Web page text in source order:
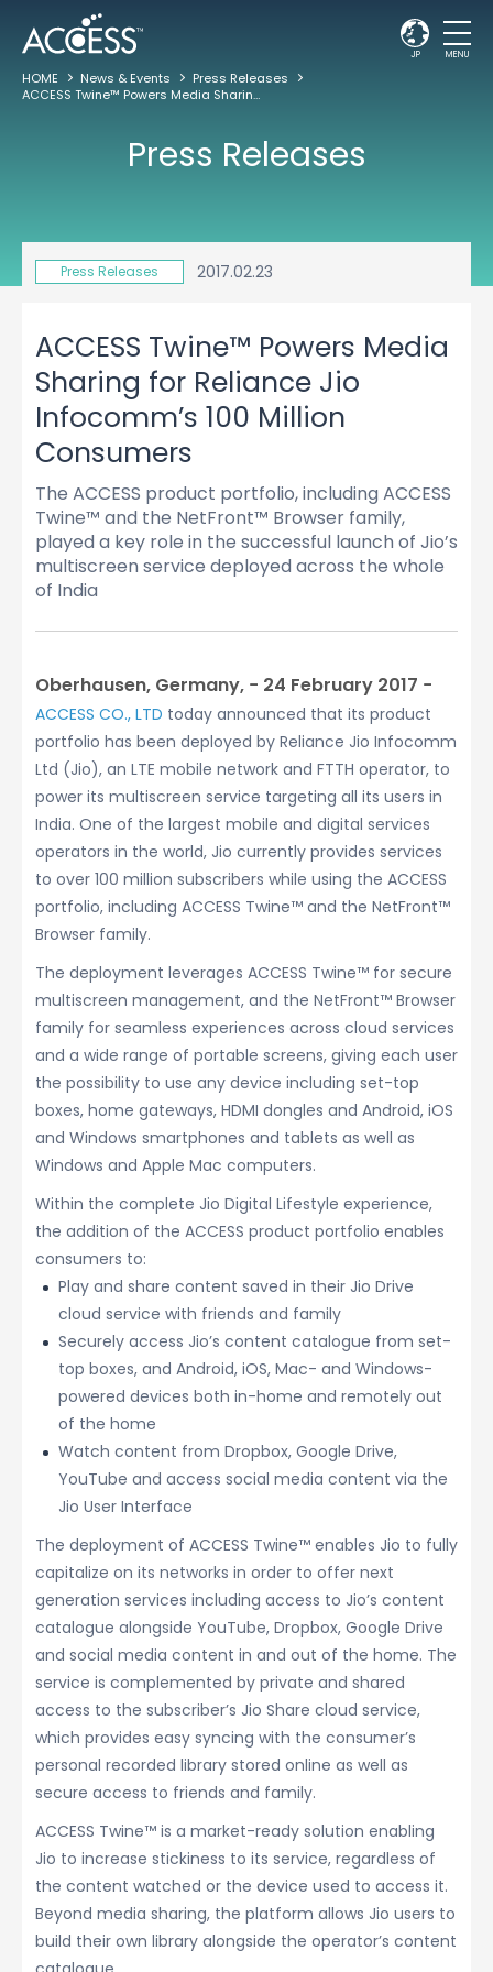
JP MENU
HOME News & Events
Press Releases
ACCESS Twine™ Powers Media Sharing for Reliance Jio Infocomm’s 100 Million Consumers
Press Releases
Press Releases 2017.02.23
ACCESS Twine™ Powers Media
Sharing for Reliance Jio
Infocomm’s 100 Million
Consumers
The ACCESS product portfolio, including ACCESS
Twine™ and the NetFront™ Browser family,
played a key role in the successful launch of Jio’s
multiscreen service deployed across the whole
of India
Oberhausen, Germany, − 24 February 2017 −
ACCESS CO., LTD today announced that its product
portfolio has been deployed by Reliance Jio Infocomm
Ltd (Jio), an LTE mobile network and FTTH operator, to
power its multiscreen service targeting all its users in
India. One of the largest mobile and digital services
operators in the world, Jio currently provides services
to over 100 million subscribers while using the ACCESS
portfolio, including ACCESS Twine™ and the NetFront™
Browser family.
The deployment leverages ACCESS Twine™ for secure
multiscreen management, and the NetFront™ Browser
family for seamless experiences across cloud services
and a wide range of portable screens, giving each user
the possibility to use any device including set-top
boxes, home gateways, HDMI dongles and Android, iOS
and Windows smartphones and tablets as well as
Windows and Apple Mac computers.
Within the complete Jio Digital Lifestyle experience,
the addition of the ACCESS product portfolio enables
consumers to:
Play and share content saved in their Jio Drive
cloud service with friends and family
Securely access Jio’s content catalogue from set-
top boxes, and Android, iOS, Mac- and Windows-
powered devices both in-home and remotely out
of the home
Watch content from Dropbox, Google Drive,
YouTube and access social media content via the
Jio User Interface
The deployment of ACCESS Twine™ enables Jio to fully
capitalize on its networks in order to offer next
generation services including access to Jio’s content
catalogue alongside YouTube, Dropbox, Google Drive
and social media content in and out of the home. The
service is complemented by private and shared
access to the subscriber’s Jio Share cloud service,
which provides easy syncing with the consumer’s
personal recorded library stored online as well as
secure access to friends and family.
ACCESS Twine™ is a market-ready solution enabling
Jio to increase stickiness to its service, regardless of
the content watched or the device used to access it.
Beyond media sharing, the platform allows Jio users to
build their own library alongside the operator’s content